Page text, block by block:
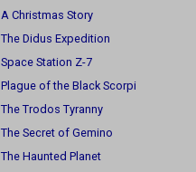
A Christmas Story
The Didus Expedition
Space Station Z-7
Plague of the Black Scorpi
The Trodos Tyranny
The Secret of Gemino
The Haunted Planet